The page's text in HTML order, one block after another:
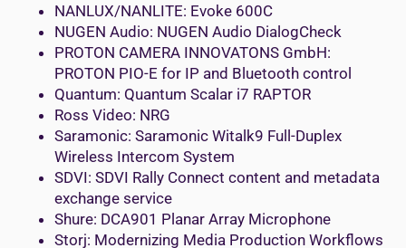
NANLUX/NANLITE: Evoke 600C
NUGEN Audio: NUGEN Audio DialogCheck
PROTON CAMERA INNOVATONS GmbH:
PROTON PIO-E for IP and Bluetooth control
Quantum: Quantum Scalar i7 RAPTOR
Ross Video: NRG
Saramonic: Saramonic Witalk9 Full-Duplex
Wireless Intercom System
SDVI: SDVI Rally Connect content and metadata
exchange service
Shure: DCA901 Planar Array Microphone
Storj: Modernizing Media Production Workflows